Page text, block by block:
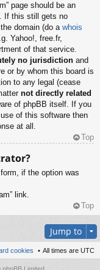
page should be an
If this still gets no
domain (do a whois
Yahoo!, free.fr,
of that service.
no jurisdiction and
or by whom this board is
to any legal (cease
not directly related
of phpBB itself. If you
use of this software then
at all.
Top
if the option was
link.
Top
Jump to
All times are UTC
cookies